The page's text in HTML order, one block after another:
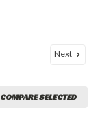
Next
COMPARE SELECTED